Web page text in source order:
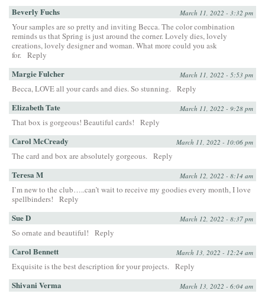
Beverly Fuchs March 11, 2022 - 3:32 pm
Your samples are so pretty and inviting Becca. The color combination
reminds us that Spring is just around the corner. Lovely dies, lovely
creations, lovely designer and woman. What more could you ask
for. Reply
Margie Fulcher March 11, 2022 - 5:53 pm
Becca, LOVE all your cards and dies. So stunning. Reply
Elizabeth Tate March 11, 2022 - 9:28 pm
That box is gorgeous! Beautiful cards! Reply
Carol McCready March 11, 2022 - 10:06 pm
The card and box are absolutely gorgeous. Reply
Teresa M March 12, 2022 - 8:14 am
I’m new to the club…..can’t wait to receive my goodies every month, I love
spellbinders!
Reply
Sue D March 12, 2022 - 8:37 pm
So ornate and beautiful! Reply
Carol Bennett March 13, 2022 - 12:24 am
Exquisite is the best description for your projects. Reply
Shivani Verma March 13, 2022 - 6:04 am